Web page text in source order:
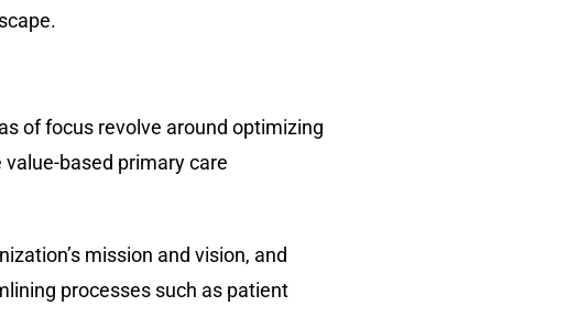
of focus revolve around optimizing
based primary care
mission and vision, and
processes such as patient